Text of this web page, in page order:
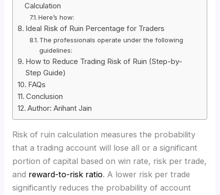
Calculation
Here’s how:
Ideal Risk of Ruin Percentage for Traders
The professionals operate under the following
guidelines:
How to Reduce Trading Risk of Ruin (Step-by-
Step Guide)
FAQs
Conclusion
Author: Arihant Jain
Risk of ruin calculation measures the probability
that a trading account will lose all or a significant
portion of capital based on win rate, risk per trade,
and reward-to-risk ratio. A lower risk per trade
significantly reduces the probability of account